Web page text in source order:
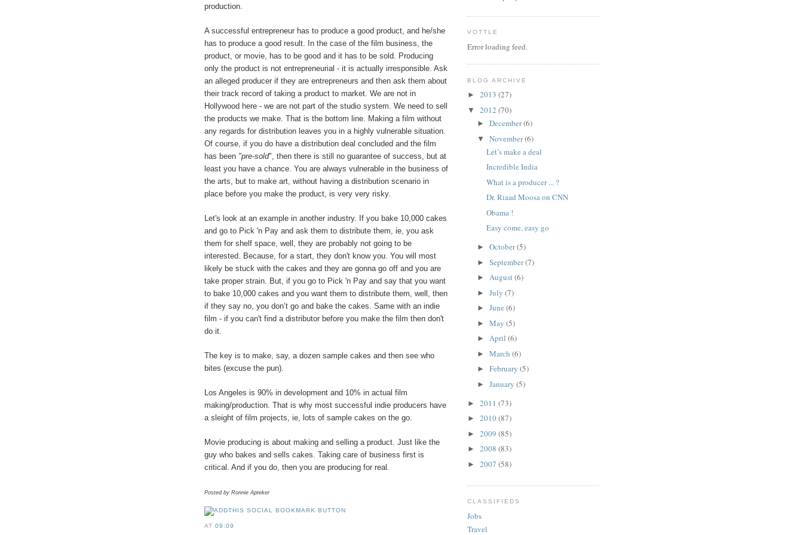
production.
A successful entrepreneur has to produce a good product, and he/she
has to produce a good result. In the case of the film business, the
product, or movie, has to be good and it has to be sold. Producing
only the product is not entrepreneurial - it is actually irresponsible. Ask
an alleged producer if they are entrepreneurs and then ask them about
their track record of taking a product to market. We are not in
Hollywood here - we are not part of the studio system. We need to sell
the products we make. That is the bottom line. Making a film without
any regards for distribution leaves you in a highly vulnerable situation.
Of course, if you do have a distribution deal concluded and the film
has been "pre-sold", then there is still no guarantee of success, but at
least you have a chance. You are always vulnerable in the business of
the arts, but to make art, without having a distribution scenario in
place before you make the product, is very very risky.
Let's look at an example in another industry. If you bake 10,000 cakes
and go to Pick 'n Pay and ask them to distribute them, ie, you ask
them for shelf space, well, they are probably not going to be
interested. Because, for a start, they don't know you. You will most
likely be stuck with the cakes and they are gonna go off and you are
take proper strain. But, if you go to Pick 'n Pay and say that you want
to bake 10,000 cakes and you want them to distribute them, well, then
if they say no, you don’t go and bake the cakes. Same with an indie
film - if you can't find a distributor before you make the film then don't
do it.
The key is to make, say, a dozen sample cakes and then see who
bites (excuse the pun).
Los Angeles is 90% in development and 10% in actual film
making/production. That is why most successful indie producers have
a sleight of film projects, ie, lots of sample cakes on the go.
Movie producing is about making and selling a product. Just like the
guy who bakes and sells cakes. Taking care of business first is
critical. And if you do, then you are producing for real.
Posted by Ronnie Apteker
AT09:09
VOTTLE
Error loading feed.
BLOG ARCHIVE
► 2013 (27)
▼ 2012 (70)
► December(6)
▼ November(6)
Let’s make a deal
Incredible India
What is a producer ... ?
Dr. Riaad Moosa on CNN
Obama !
Easy come, easy go
► October(5)
► September(7)
► August(6)
► July (7)
► June (6)
► May (5)
► April (6)
► March (6)
► February (5)
► January (5)
► 2011 (73)
► 2010(87)
► 2009 (85)
► 2008 (83)
► 2007 (58)
CLASSIFIEDS
Jobs
Travel